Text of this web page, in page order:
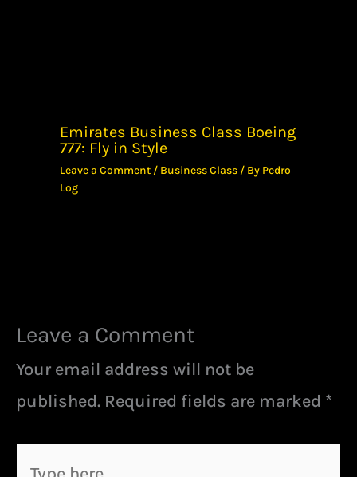
Emirates Business Class Boeing
777: Fly in Style
Leave a Comment / Business Class / By Pedro
Log
Leave a Comment
Your email address will not be
published. Required fields are marked *